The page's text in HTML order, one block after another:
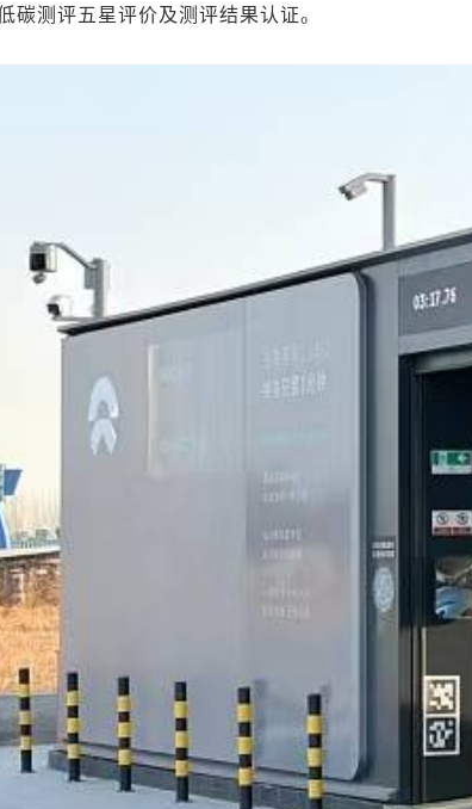
碳测评五星评价及测评结果认证。